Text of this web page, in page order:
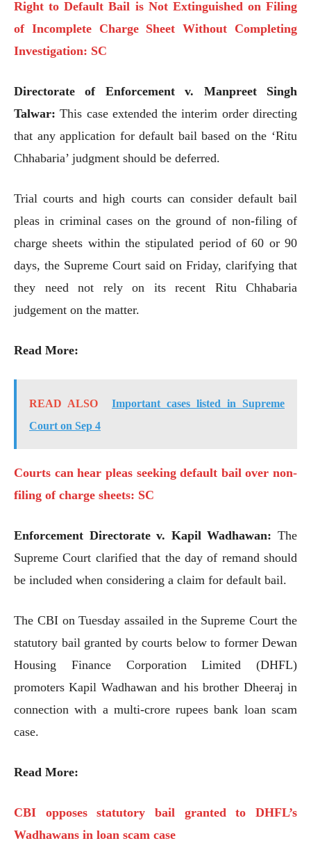
Right to Default Bail is Not Extinguished on Filing
of Incomplete Charge Sheet Without Completing
Investigation: SC
Directorate of Enforcement v. Manpreet Singh
Talwar: This case extended the interim order directing
that any application for default bail based on the ‘Ritu
Chhabaria’ judgment should be deferred.
Trial courts and high courts can consider default bail
pleas in criminal cases on the ground of non-filing of
charge sheets within the stipulated period of 60 or 90
days, the Supreme Court said on Friday, clarifying that
they need not rely on its recent Ritu Chhabaria
judgement on the matter.
Read More:
READ ALSO
Important cases listed in Supreme
Court on Sep 4
Courts can hear pleas seeking default bail over non-
filing of charge sheets: SC
Enforcement Directorate v. Kapil Wadhawan: The
Supreme Court clarified that the day of remand should
be included when considering a claim for default bail.
The CBI on Tuesday assailed in the Supreme Court the
statutory bail granted by courts below to former Dewan
Housing Finance Corporation Limited (DHFL)
promoters Kapil Wadhawan and his brother Dheeraj in
connection with a multi-crore rupees bank loan scam
case.
Read More:
CBI opposes statutory bail granted to DHFL’s
Wadhawans in loan scam case